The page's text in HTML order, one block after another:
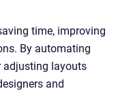
time, improving
By automating
adjusting layouts
and